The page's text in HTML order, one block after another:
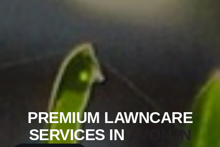
PREMIUM LAWNCARE
SERVICES IN
AVON,IN